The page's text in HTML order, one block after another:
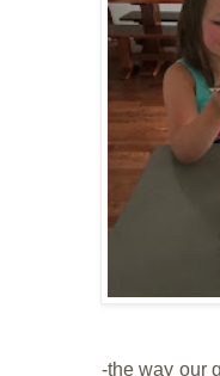
-the way our